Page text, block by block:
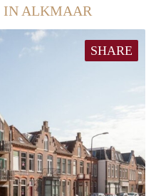
IN ALKMAAR
SHARE